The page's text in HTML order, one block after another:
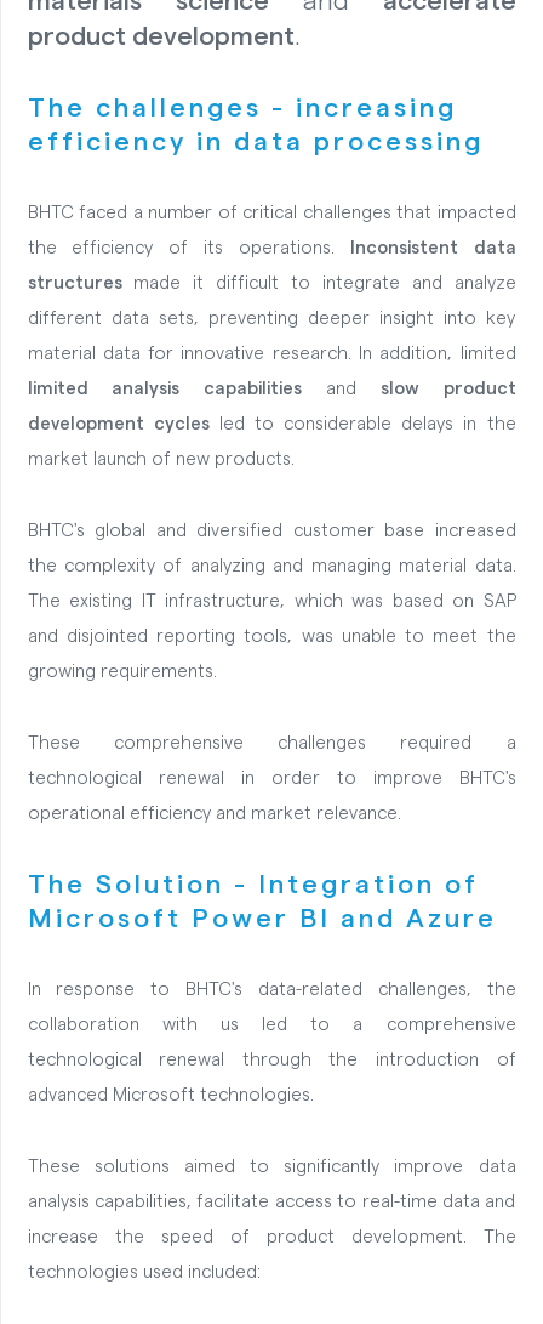
product development.
The challenges - increasing
efficiency in data processing
BHTC faced a number of critical challenges that impacted
the efficiency of its operations.
Inconsistent data
structures made it difficult to integrate and analyze
different data sets, preventing deeper insight into key
material data for innovative research.
In addition, limited
limited analysis capabilities and slow product
development cyclesled to considerable delays in the
market launch of new products.
BHTC's global and diversified customer base increased
the complexity of analyzing and managing material data.
The existing IT infrastructure, which was based on SAP
and disjointed reporting tools, was unable to meet the
growing requirements.
These comprehensive challenges required a
technological renewal in order to improve BHTC's
operational efficiency and market relevance.
The Solution - Integration of
Microsoft Power BI and Azure
In response to BHTC's data-related challenges, the
collaboration with us led to a comprehensive
technological renewal through the introduction of
advanced Microsoft technologies.
These solutions aimed to significantly improve data
analysis capabilities, facilitate access to real-time data and
increase the speed of product development. The
technologies used included: